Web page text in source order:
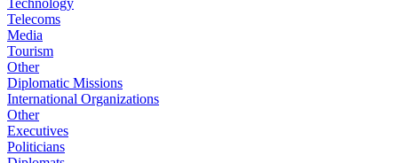
Technology
Telecoms
Media
Tourism
Other
Diplomatic Missions
International Organizations
Other
Executives
Politicians